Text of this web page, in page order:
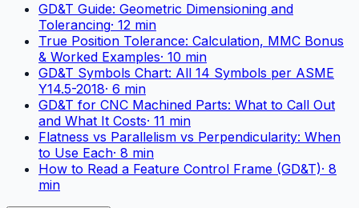
GD&T Guide: Geometric Dimensioning and
Tolerancing· 12 min
True Position Tolerance: Calculation, MMC Bonus
& Worked Examples· 10 min
GD&T Symbols Chart: All 14 Symbols per ASME
Y14.5-2018· 6 min
GD&T for CNC Machined Parts: What to Call Out
and What It Costs· 11 min
Flatness vs Parallelism vs Perpendicularity: When
to Use Each· 8 min
How to Read a Feature Control Frame (GD&T)· 8
min